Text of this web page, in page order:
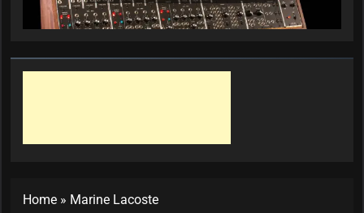
Home » Marine Lacoste